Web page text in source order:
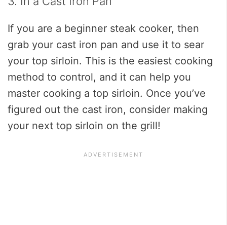
If you are a beginner steak cooker, then
grab your cast iron pan and use it to sear
your top sirloin. This is the easiest cooking
method to control, and it can help you
master cooking a top sirloin. Once you’ve
figured out the cast iron, consider making
your next top sirloin on the grill!